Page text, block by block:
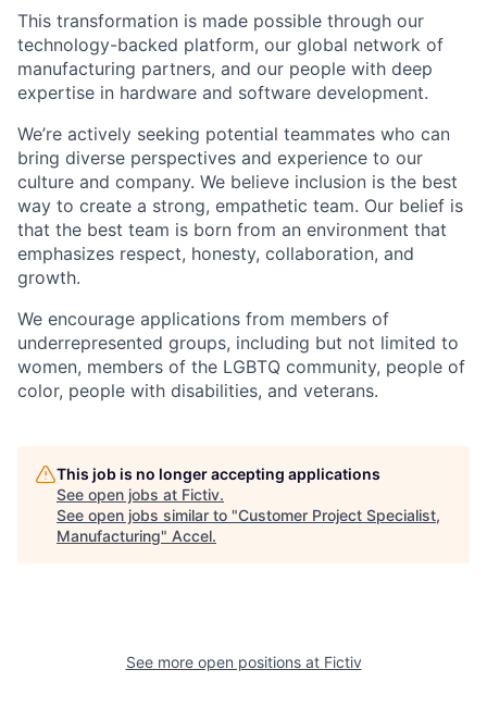
This transformation is made possible through our
technology-backed platform, our global network of
manufacturing partners, and our people with deep
expertise in hardware and software development.
We’re actively seeking potential teammates who can
bring diverse perspectives and experience to our
culture and company. We believe inclusion is the best
way to create a strong, empathetic team. Our belief is
that the best team is born from an environment that
emphasizes respect, honesty, collaboration, and
growth.
We encourage applications from members of
underrepresented groups, including but not limited to
women, members of the LGBTQ community, people of
color, people with disabilities, and veterans.
This job is no longer accepting applications
See open jobs at Fictiv.
See open jobs similar to "Customer Project Specialist,
Manufacturing" Accel.
See more open positions at Fictiv